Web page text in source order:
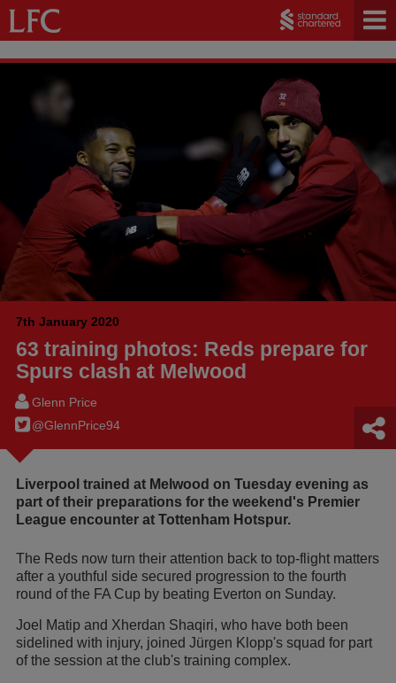
7th January 2020
63 training photos: Reds prepare for
Spurs clash at Melwood
Glenn Price
@GlennPrice94
Liverpool trained at Melwood on Tuesday evening as
part of their preparations for the weekend's Premier
League encounter at Tottenham Hotspur.
The Reds now turn their attention back to top-flight matters
after a youthful side secured progression to the fourth
round of the FA Cup by beating Everton on Sunday.
Joel Matip and Xherdan Shaqiri, who have both been
sidelined with injury, joined Jürgen Klopp's squad for part
of the session at the club's training complex.